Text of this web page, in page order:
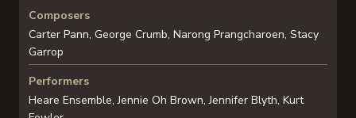
Composers
Carter Pann, George Crumb, Narong Prangcharoen, Stacy
Garrop
Performers
Heare Ensemble, Jennie Oh Brown, Jennifer Blyth, Kurt